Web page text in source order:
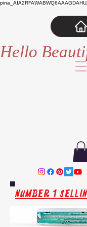
Hello
Number 1